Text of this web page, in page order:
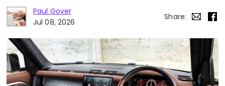
Paul Gover
Jul 08, 2026
Share: